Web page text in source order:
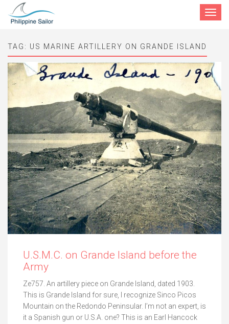
Toggle
TAG: US MARINE ARTILLERY ON GRANDE ISLAND
U.S.M.C. on Grande Island before the
Army
Ze757. An artillery piece on Grande Island, dated 1903.
This is Grande Island for sure, I recognize Sinco Picos
Mountain on the Redondo Peninsular. I’m not an expert, is
it a Spanish gun or U.S.A. one? This is an Earl Hancock